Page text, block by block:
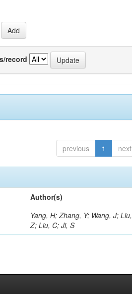
record
previous 1 next
Author(s)
Yang, H; Zhang, Y; Wang, J; Liu,
Z; Liu, C; Ji, S